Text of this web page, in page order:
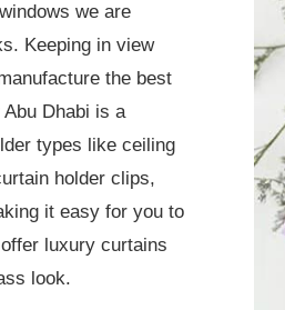
we are
Keeping in view
the best
Dhabi is a
types like ceiling
holder clips,
it easy for you to
luxury curtains
look.